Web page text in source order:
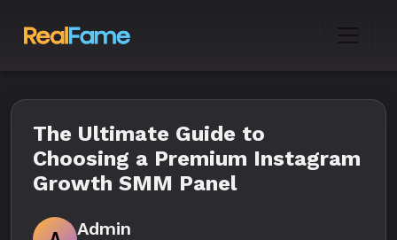
The Ultimate Guide to
Choosing a Premium Instagram
Growth SMM Panel
Admin